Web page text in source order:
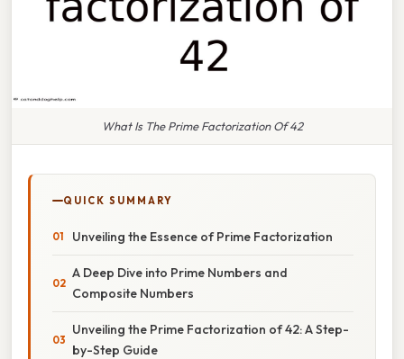
What Is The Prime Factorization Of 42
QUICK SUMMARY
Unveiling the Essence of Prime Factorization
A Deep Dive into Prime Numbers and
Composite Numbers
Unveiling the Prime Factorization of 42: A Step-
by-Step Guide